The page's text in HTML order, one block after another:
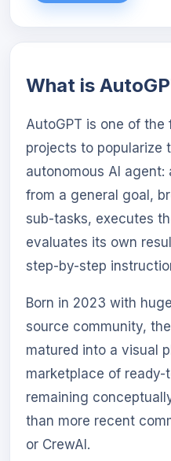
What is
AutoGPT is one of
projects to popularize
autonomous AI
from a general goal,
sub-tasks, executes
evaluates its own
step-by-step
Born in 2023 with
source community,
matured into a visual
marketplace of
remaining
than more recent
or CrewAI.